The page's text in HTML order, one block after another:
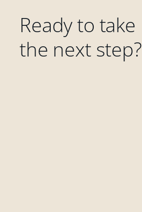
Ready to take
the next step?